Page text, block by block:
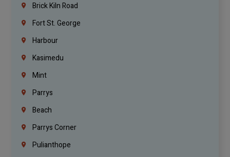
Brick Kiln Road
Fort St. George
Harbour
Kasimedu
Mint
Parrys
Beach
Parrys Corner
Pulianthope